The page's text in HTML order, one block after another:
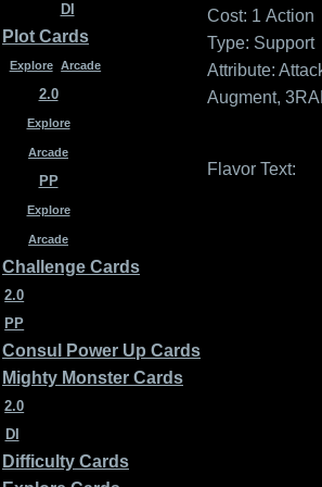
DI
Plot Cards
Explore Arcade
2.0
Explore
Arcade
PP
Explore
Arcade
Challenge Cards
2.0
PP
Consul Power Up Cards
Mighty Monster Cards
2.0
DI
Difficulty Cards
Cost: 1 Action
Type: Support
Attribute:
Augment,
Flavor Text: